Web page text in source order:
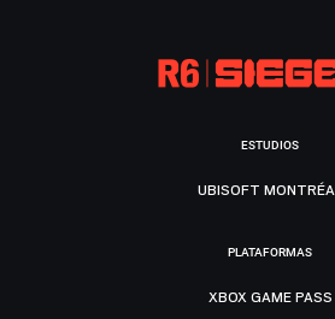
ESTUDIOS
UBISOFT
PLATAFORMAS
XBOX GAME PASS